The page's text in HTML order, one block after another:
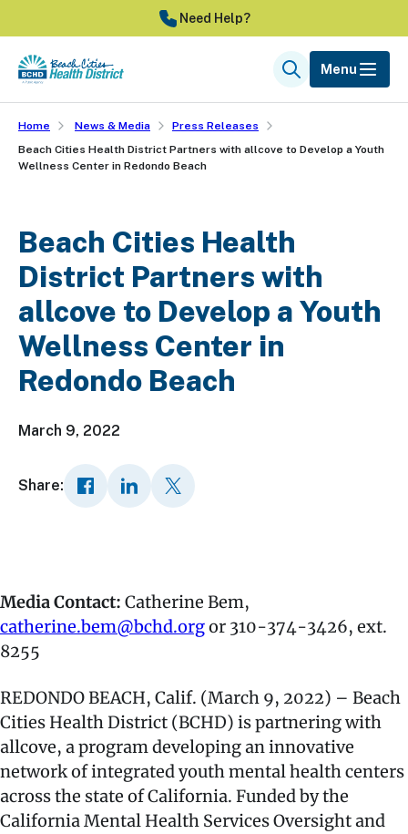
to
main
content
Need Help?
SearchMenu
Home News & Media
Press Releases
Beach Cities Health District Partners with allcove to Develop a Youth
Wellness Center in Redondo Beach
Beach Cities Health
District Partners with
allcove to Develop a Youth
Wellness Center in
Redondo Beach
March 9, 2022
Share:
Media Contact: Catherine Bem,
catherine.bem@bchd.orgor 310-374-3426, ext.
8255
REDONDO BEACH, Calif. (March 9, 2022) – Beach
Cities Health District (BCHD) is partnering with
allcove, a program developing an innovative
network of integrated youth mental health centers
across the state of California. Funded by the
California Mental Health Services Oversight and